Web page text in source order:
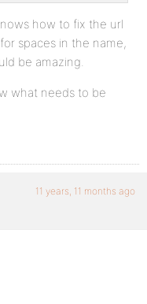
how to fix the url
spaces in the name,
be amazing.
what needs to be
11 years, 11 months ago